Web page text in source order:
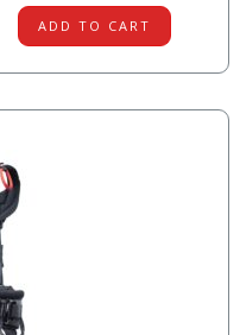
ADD TO CART